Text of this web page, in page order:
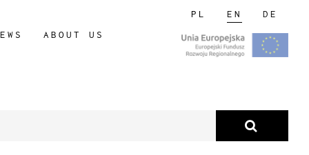
ABOUT US
PL EN DE